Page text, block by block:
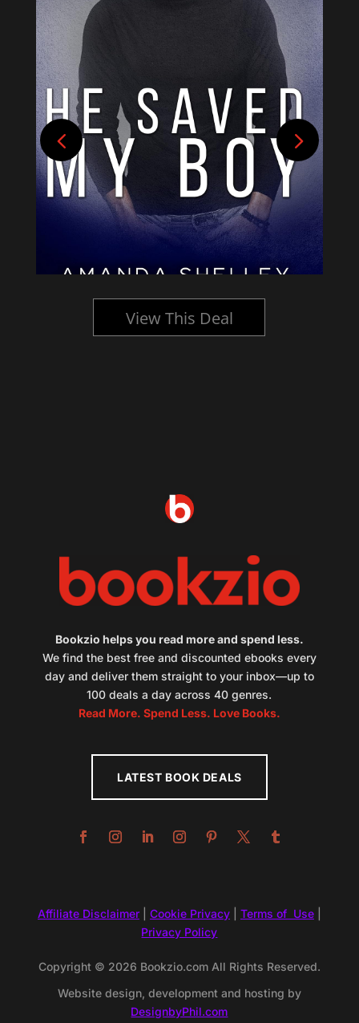
View This Deal
Bookzio helps you read more and spend less.
We find the best free and discounted ebooks every
day and deliver them straight to your inbox—up to
100 deals a day across 40 genres.
Read More. Spend Less. Love Books.
LATEST BOOK DEALS
Affiliate Disclaimer| Cookie Privacy| Terms of Use|
Privacy Policy
Copyright © 2026 Bookzio.com All Rights Reserved.
Website design, development and hosting by
DesignbyPhil.com